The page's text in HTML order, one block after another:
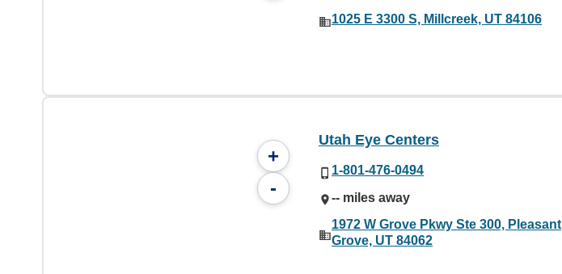
1025 E 3300 S, Millcreek, UT 84106
+
-
Utah Eye Centers
1-801-476-0494
-- miles away
1972 W Grove Pkwy Ste 300, Pleasant
Grove, UT 84062